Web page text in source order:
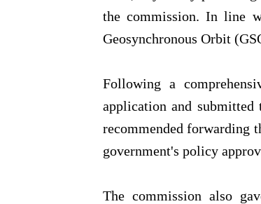
the commission. In line
Geosynchronous Orbit
Following a
application and submitted
recommended forwarding
government's policy
The commission also